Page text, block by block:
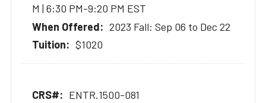
M | 6:30 PM-9:20 PM EST
2023 Fall: Sep 06 to Dec 22
$1020
ENTR.1500-081